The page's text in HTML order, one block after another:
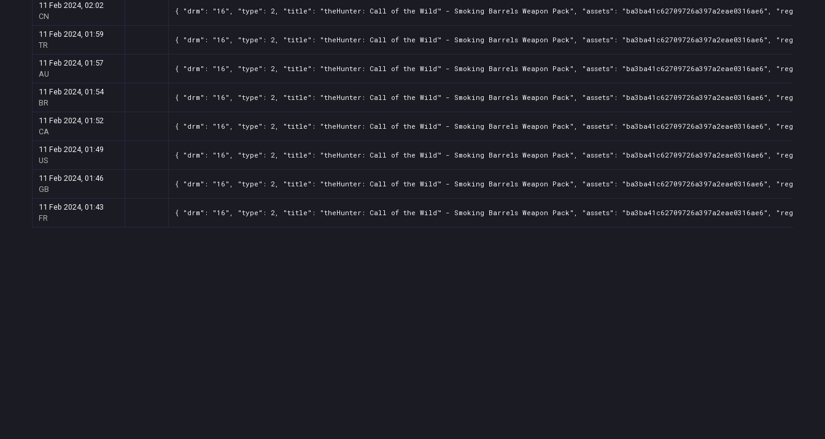
11 Feb 2024, 02:02
CN
{ "drm": "16", "type": 2, "title": "theHunter: Call of the Wild™ - Smoking Barrels Weapon Pack", "assets": "ba3ba41c62709726a397a2eae0316ae6",
11 Feb 2024, 01:59
TR
{ "drm": "16", "type": 2, "title": "theHunter: Call of the Wild™ - Smoking Barrels Weapon Pack", "assets": "ba3ba41c62709726a397a2eae0316ae6",
11 Feb 2024, 01:57
AU
{ "drm": "16", "type": 2, "title": "theHunter: Call of the Wild™ - Smoking Barrels Weapon Pack", "assets": "ba3ba41c62709726a397a2eae0316ae6",
11 Feb 2024, 01:54
BR
{ "drm": "16", "type": 2, "title": "theHunter: Call of the Wild™ - Smoking Barrels Weapon Pack", "assets": "ba3ba41c62709726a397a2eae0316ae6",
11 Feb 2024, 01:52
CA
{ "drm": "16", "type": 2, "title": "theHunter: Call of the Wild™ - Smoking Barrels Weapon Pack", "assets": "ba3ba41c62709726a397a2eae0316ae6",
11 Feb 2024, 01:49
US
{ "drm": "16", "type": 2, "title": "theHunter: Call of the Wild™ - Smoking Barrels Weapon Pack", "assets": "ba3ba41c62709726a397a2eae0316ae6",
11 Feb 2024, 01:46
GB
{ "drm": "16", "type": 2, "title": "theHunter: Call of the Wild™ - Smoking Barrels Weapon Pack", "assets": "ba3ba41c62709726a397a2eae0316ae6",
11 Feb 2024, 01:43
FR
{ "drm": "16", "type": 2, "title": "theHunter: Call of the Wild™ - Smoking Barrels Weapon Pack", "assets": "ba3ba41c62709726a397a2eae0316ae6",